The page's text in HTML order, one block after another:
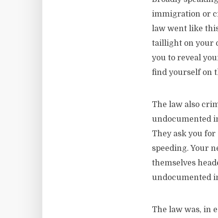
immigration or
law went like
taillight on your
you to reveal
find yourself on
The law also
undocumented
They ask you
speeding. Your
themselves
undocumented
The law was, in